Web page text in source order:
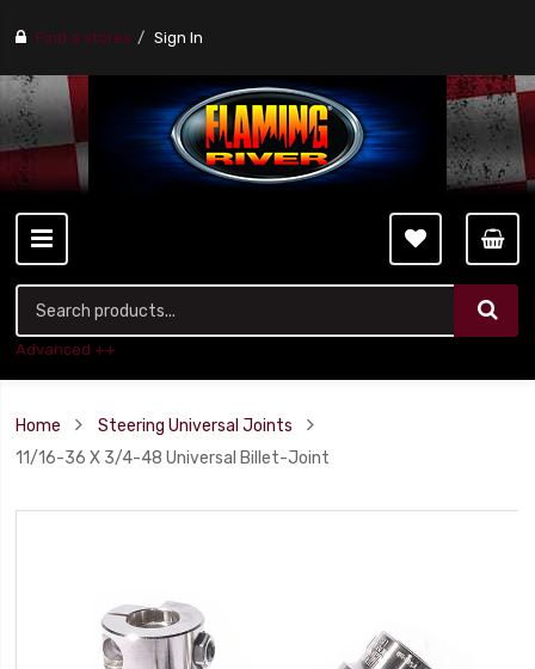
Find a stores Sign In
Advanced ++
Home
Steering Universal Joints
11/16-36 X 3/4-48 Universal Billet-Joint